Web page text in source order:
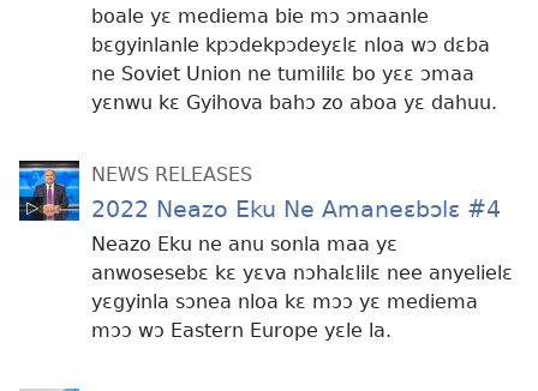
boale yɛ mediema bie mɔ ɔmaanle
bɛgyinlanle kpɔdekpɔdeyɛlɛ nloa wɔ dɛba
ne Soviet Union ne tumililɛ bo yɛɛ ɔmaa
yɛnwu kɛ Gyihova bahɔ zo aboa yɛ dahuu.
NEWS RELEASES
2022 Neazo Eku Ne Amaneɛbɔlɛ #4
Neazo Eku ne anu sonla maa yɛ
anwosesebɛ kɛ yɛva nɔhalɛlilɛ nee anyelielɛ
yɛgyinla sɔnea nloa kɛ mɔɔ yɛ mediema
mɔɔ wɔ Eastern Europe yɛle la.